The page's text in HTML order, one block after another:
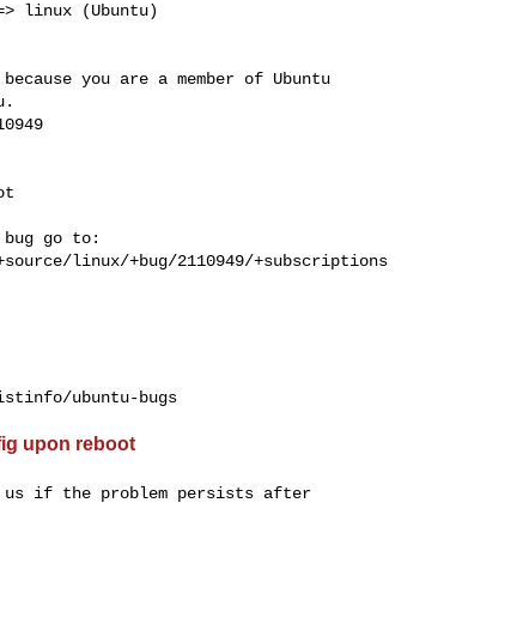
linux (Ubuntu)
you are a member of Ubuntu
go to:
linux/+bug/2110949/+subscriptions
upon reboot
if the problem persists after